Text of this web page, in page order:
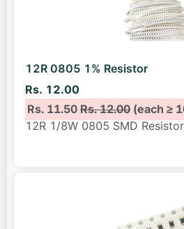
12R 0805 1% Resistor
Rs. 12.00
Rs. 11.50Rs. 12.00(each ≥
12R 1/8W 0805 SMD